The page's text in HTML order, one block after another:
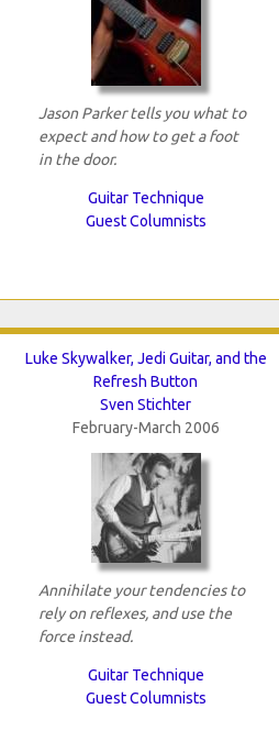
Jason Parker tells you what to
expect and how to get a foot
in the door.
Guitar Technique
Guest Columnists
Luke Skywalker, Jedi Guitar, and the
Refresh Button
Sven Stichter
February-March 2006
Annihilate your tendencies to
rely on reflexes, and use the
force instead.
Guitar Technique
Guest Columnists